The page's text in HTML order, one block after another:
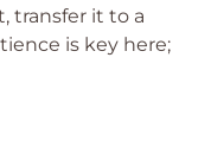
transfer it to a
is key here;